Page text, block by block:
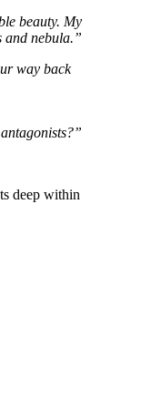
beauty. My
and nebula.”
way back
deep within